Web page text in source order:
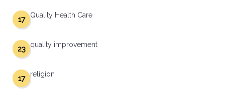
Quality Health Care
17
quality improvement
23
religion
17